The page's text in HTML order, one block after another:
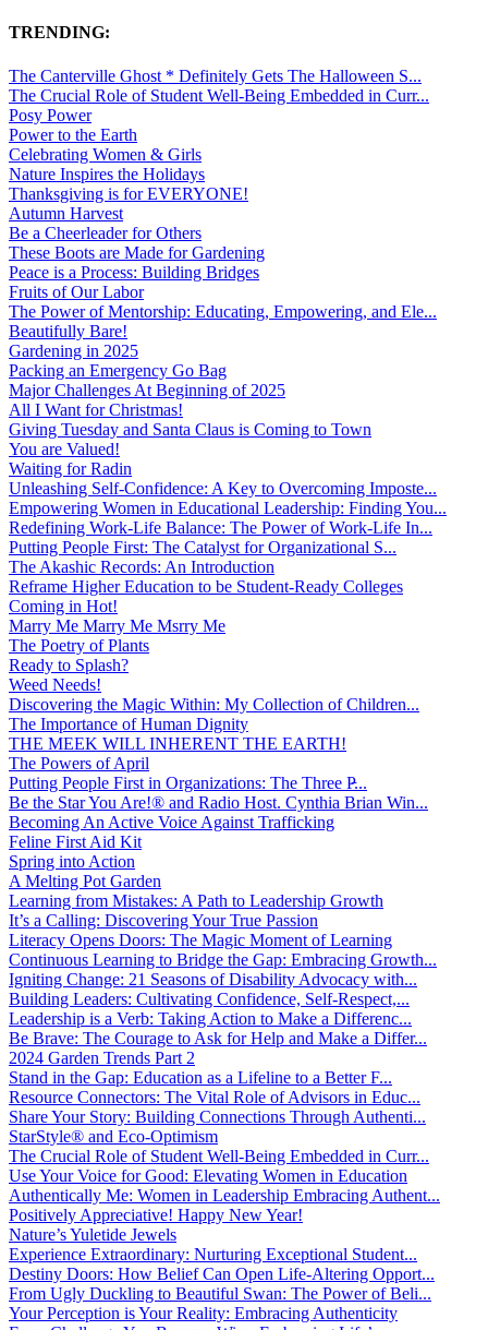
TRENDING:
The Canterville Ghost * Definitely Gets The Halloween S...
The Crucial Role of Student Well-Being Embedded in Curr...
Posy Power
Power to the Earth
Celebrating Women & Girls
Nature Inspires the Holidays
Thanksgiving is for EVERYONE!
Autumn Harvest
Be a Cheerleader for Others
These Boots are Made for Gardening
Peace is a Process: Building Bridges
Fruits of Our Labor
The Power of Mentorship: Educating, Empowering, and Ele...
Beautifully Bare!
Gardening in 2025
Packing an Emergency Go Bag
Major Challenges At Beginning of 2025
All I Want for Christmas!
Giving Tuesday and Santa Claus is Coming to Town
You are Valued!
Waiting for Radin
Unleashing Self-Confidence: A Key to Overcoming Imposte...
Empowering Women in Educational Leadership: Finding You...
Redefining Work-Life Balance: The Power of Work-Life In...
Putting People First: The Catalyst for Organizational S...
The Akashic Records: An Introduction
Reframe Higher Education to be Student-Ready Colleges
Coming in Hot!
Marry Me Marry Me Msrry Me
The Poetry of Plants
Ready to Splash?
Weed Needs!
Discovering the Magic Within: My Collection of Children...
The Importance of Human Dignity
THE MEEK WILL INHERENT THE EARTH!
The Powers of April
Putting People First in Organizations: The Three P̵...
Be the Star You Are!® and Radio Host. Cynthia Brian Win...
Becoming An Active Voice Against Trafficking
Feline First Aid Kit
Spring into Action
A Melting Pot Garden
Learning from Mistakes: A Path to Leadership Growth
It’s a Calling: Discovering Your True Passion
Literacy Opens Doors: The Magic Moment of Learning
Continuous Learning to Bridge the Gap: Embracing Growth...
Igniting Change: 21 Seasons of Disability Advocacy with...
Building Leaders: Cultivating Confidence, Self-Respect,...
Leadership is a Verb: Taking Action to Make a Differenc...
Be Brave: The Courage to Ask for Help and Make a Differ...
2024 Garden Trends Part 2
Stand in the Gap: Education as a Lifeline to a Better F...
Resource Connectors: The Vital Role of Advisors in Educ...
Share Your Story: Building Connections Through Authenti...
StarStyle® and Eco-Optimism
The Crucial Role of Student Well-Being Embedded in Curr...
Use Your Voice for Good: Elevating Women in Education
Authentically Me: Women in Leadership Embracing Authent...
Positively Appreciative! Happy New Year!
Nature’s Yuletide Jewels
Experience Extraordinary: Nurturing Exceptional Student...
Destiny Doors: How Belief Can Open Life-Altering Opport...
From Ugly Duckling to Beautiful Swan: The Power of Beli...
Your Perception is Your Reality: Embracing Authenticity